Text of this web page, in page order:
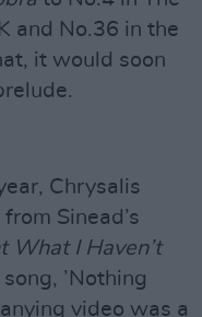
and No.36 in the
it would soon
Chrysalis
Sinead’s
What I Haven’t
’Nothing
video was a